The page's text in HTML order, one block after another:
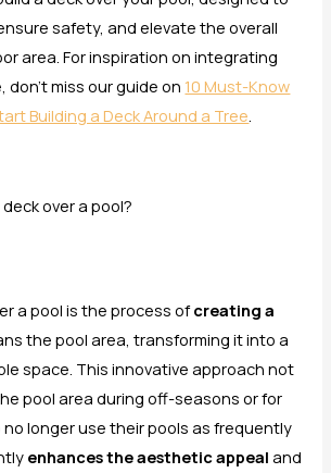
safety, and elevate the overall
area. For inspiration on integrating
miss our guide on 10 Must-Know
Building a Deck Around a Tree
over a pool?
a pool is the process ofcreating a
the pool area, transforming it into a
space. This innovative approach not
pool area during off-seasons or for
longer use their pools as frequently
enhances the aesthetic appeal and